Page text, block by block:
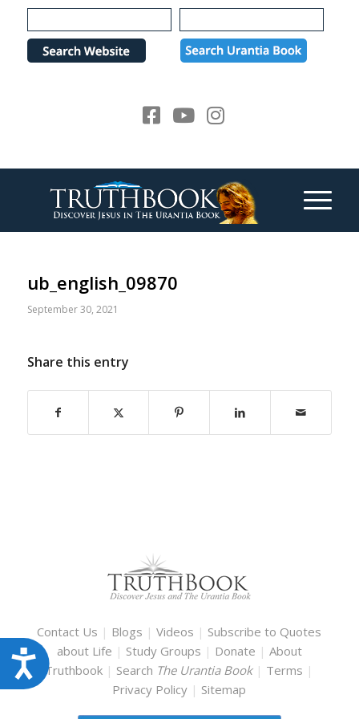
Please
note:
website
Accessibility
ub_english_09870
September 30, 2021
Share this entry
Contact Us | Blogs |Videos | Subscribe to Quotes
about Life | Study Groups | Donate | About
Truthbook | Search The Urantia Book | Terms |
Privacy Policy | Sitemap